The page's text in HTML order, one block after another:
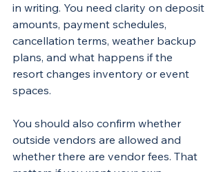
in writing. You need clarity on deposit
amounts, payment schedules,
cancellation terms, weather backup
plans, and what happens if the
resort changes inventory or event
spaces.
You should also confirm whether
outside vendors are allowed and
whether there are vendor fees. That